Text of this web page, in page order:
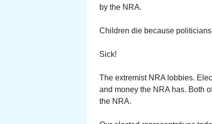
by the NRA.
Children die because
Sick!
The extremist NRA lobbies.
and money the NRA has. Both
the NRA.